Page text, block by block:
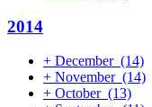
2014
+ December (14)
+ November (14)
+ October (13)